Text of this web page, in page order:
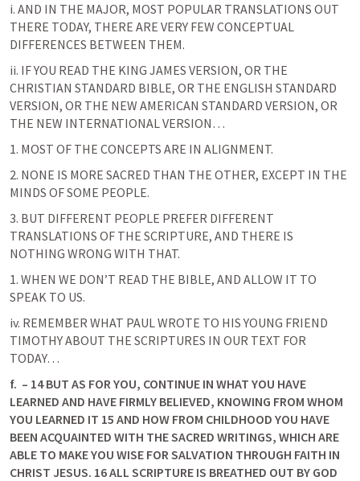
i. AND IN THE MAJOR, MOST POPULAR TRANSLATIONS OUT
THERE TODAY, THERE ARE VERY FEW CONCEPTUAL
DIFFERENCES BETWEEN THEM.
ii. IF YOU READ THE KING JAMES VERSION, OR THE
CHRISTIAN STANDARD BIBLE, OR THE ENGLISH STANDARD
VERSION, OR THE NEW AMERICAN STANDARD VERSION, OR
THE NEW INTERNATIONAL VERSION…
1. MOST OF THE CONCEPTS ARE IN ALIGNMENT.
2. NONE IS MORE SACRED THAN THE OTHER, EXCEPT IN THE
MINDS OF SOME PEOPLE.
3. BUT DIFFERENT PEOPLE PREFER DIFFERENT
TRANSLATIONS OF THE SCRIPTURE, AND THERE IS
NOTHING WRONG WITH THAT.
1. WHEN WE DON’T READ THE BIBLE, AND ALLOW IT TO
SPEAK TO US.
iv. REMEMBER WHAT PAUL WROTE TO HIS YOUNG FRIEND
TIMOTHY ABOUT THE SCRIPTURES IN OUR TEXT FOR
TODAY…
f. – 14 BUT AS FOR YOU, CONTINUE IN WHAT YOU HAVE
LEARNED AND HAVE FIRMLY BELIEVED, KNOWING FROM WHOM
YOU LEARNED IT 15 AND HOW FROM CHILDHOOD YOU HAVE
BEEN ACQUAINTED WITH THE SACRED WRITINGS, WHICH ARE
ABLE TO MAKE YOU WISE FOR SALVATION THROUGH FAITH IN
CHRIST JESUS. 16 ALL SCRIPTURE IS BREATHED OUT BY GOD